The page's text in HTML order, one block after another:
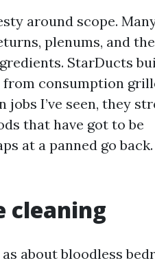
around scope.
plenums, and
StarDucts
consumption
jobs I’ve seen, they
that have got to be
at a panned go back.
cleaning
about bloodless